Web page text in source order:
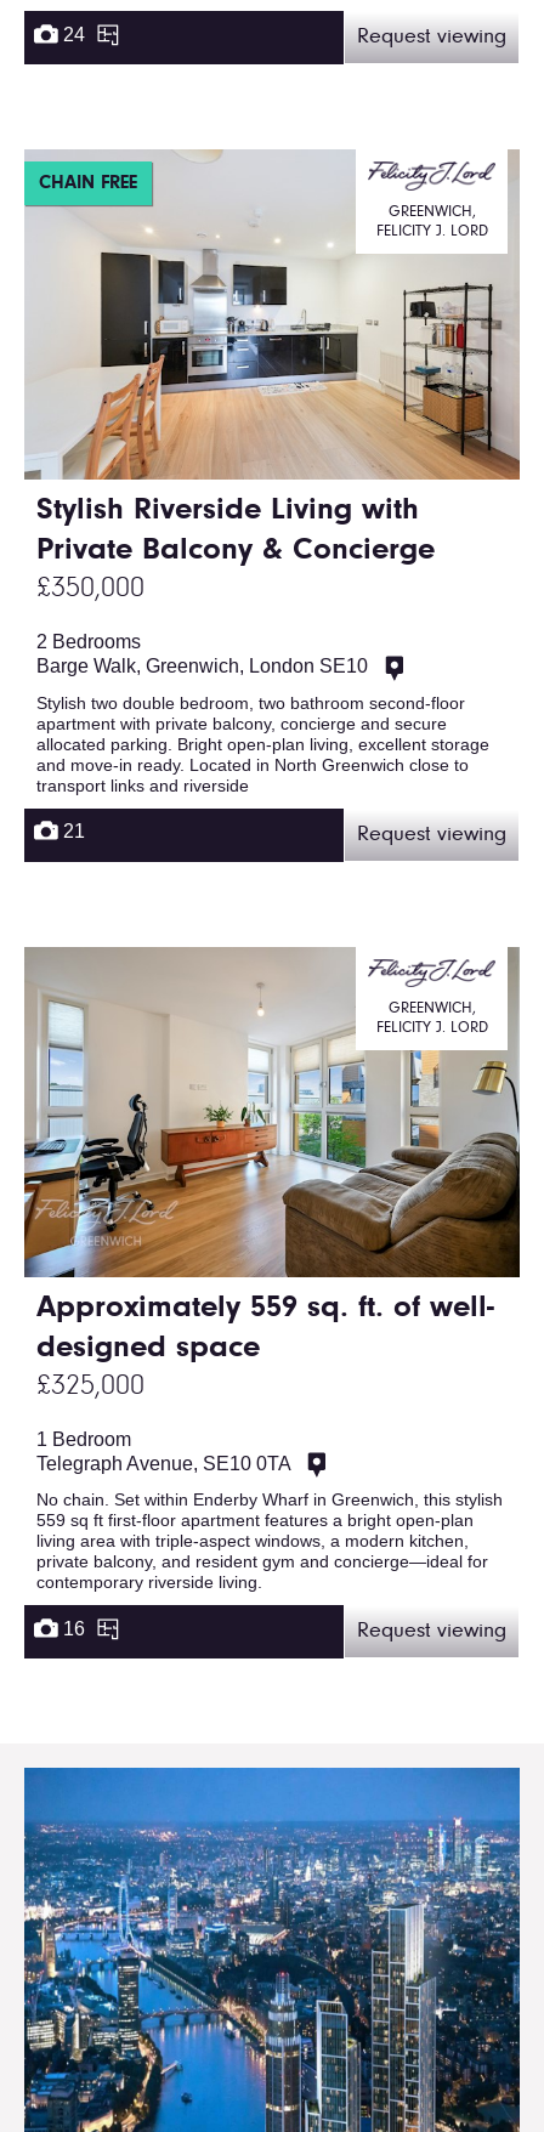
24 Request viewing
CHAIN FREE
Stylish Riverside Living with
Private Balcony & Concierge
£350,000
GREENWICH,
FELICITY J. LORD
2 Bedrooms
Barge Walk, Greenwich, London SE10
Stylish two double bedroom, two bathroom second-floor
apartment with private balcony, concierge and secure
allocated parking. Bright open-plan living, excellent storage
and move-in ready. Located in North Greenwich close to
transport links and riverside
21 Request viewing
Approximately 559 sq. ft. of well-
designed space
£325,000
GREENWICH,
FELICITY J. LORD
1 Bedroom
Telegraph Avenue, SE10 0TA
No chain. Set within Enderby Wharf in Greenwich, this stylish
559 sq ft first-floor apartment features a bright open-plan
living area with triple-aspect windows, a modern kitchen,
private balcony, and resident gym and concierge—ideal for
contemporary riverside living.
16 Request viewing